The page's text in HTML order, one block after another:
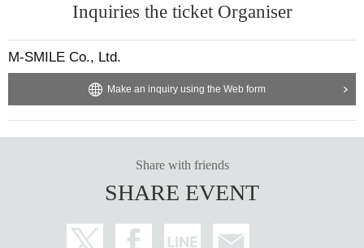
Inquiries the ticket Organiser
M-SMILE Co., Ltd.
Make an inquiry using the Web form
Share with friends
SHARE EVENT